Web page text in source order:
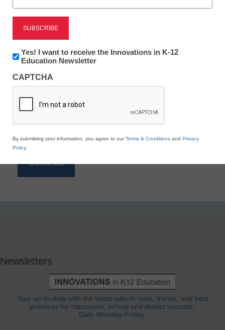
Reading
eSchool News is Free for qualified educators. Sign
to access all our K-12 news and resources.
*
Newsletters
Stay up-to-date with the latest edtech tools, trends, and best
practices for classroom, school and district success.
Daily Monday-Friday.
Newsletter:
Innovations
K12
Education
Yes! I want to receive the Innovations in K-12
Education Newsletter
CAPTCHA
By submitting your information, you agree to ourTerms & Conditions and Privacy
Policy.